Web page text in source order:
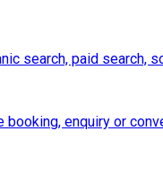
search, paid search,
enquiry or